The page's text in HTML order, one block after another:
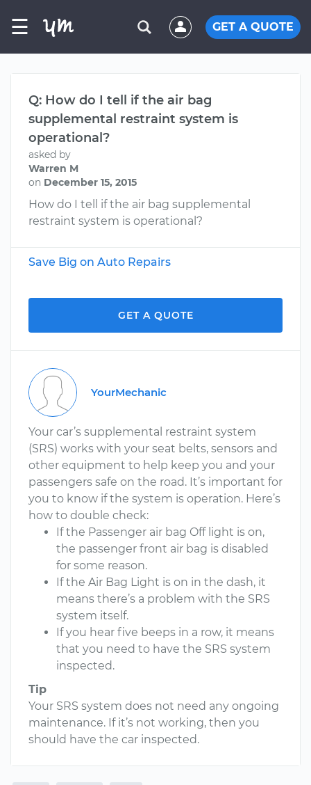
☰ GET A QUOTE
Q: How do I tell if the air bag
supplemental restraint system is
operational?
asked by
Warren M
on December 15, 2015
How do I tell if the air bag supplemental
restraint system is operational?
Save Big on Auto Repairs
GET A QUOTE
YourMechanic
Your car’s supplemental restraint system
(SRS) works with your seat belts, sensors and
other equipment to help keep you and your
passengers safe on the road. It’s important for
you to know if the system is operation. Here’s
how to double check:
If the Passenger air bag Off light is on,
the passenger front air bag is disabled
for some reason.
If the Air Bag Light is on in the dash, it
means there’s a problem with the SRS
system itself.
If you hear five beeps in a row, it means
that you need to have the SRS system
inspected.
Tip
Your SRS system does not need any ongoing
maintenance. If it’s not working, then you
should have the car inspected.